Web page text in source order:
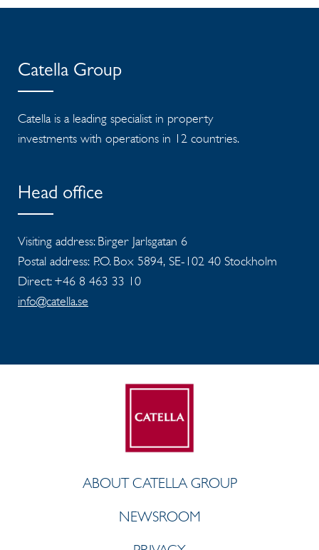
Catella Group
Catella is a leading specialist in property
investments with operations in 12 countries.
Head office
Visiting address: Birger Jarlsgatan 6
Postal address: P.O. Box 5894, SE-102 40 Stockholm
Direct: +46 8 463 33 10
info@catella.se
ABOUT CATELLA GROUP
NEWSROOM